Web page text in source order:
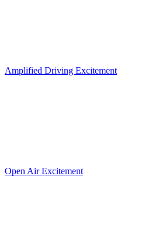
Amplified Driving Excitement
Open Air Excitement